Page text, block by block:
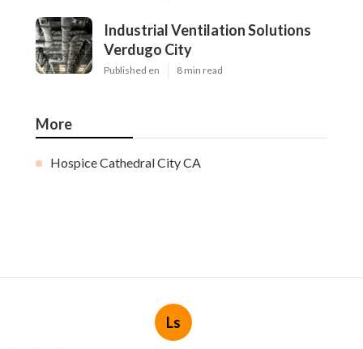
Industrial Ventilation Solutions
Verdugo City
Published en 8 min read
More
Hospice Cathedral City CA
Ls